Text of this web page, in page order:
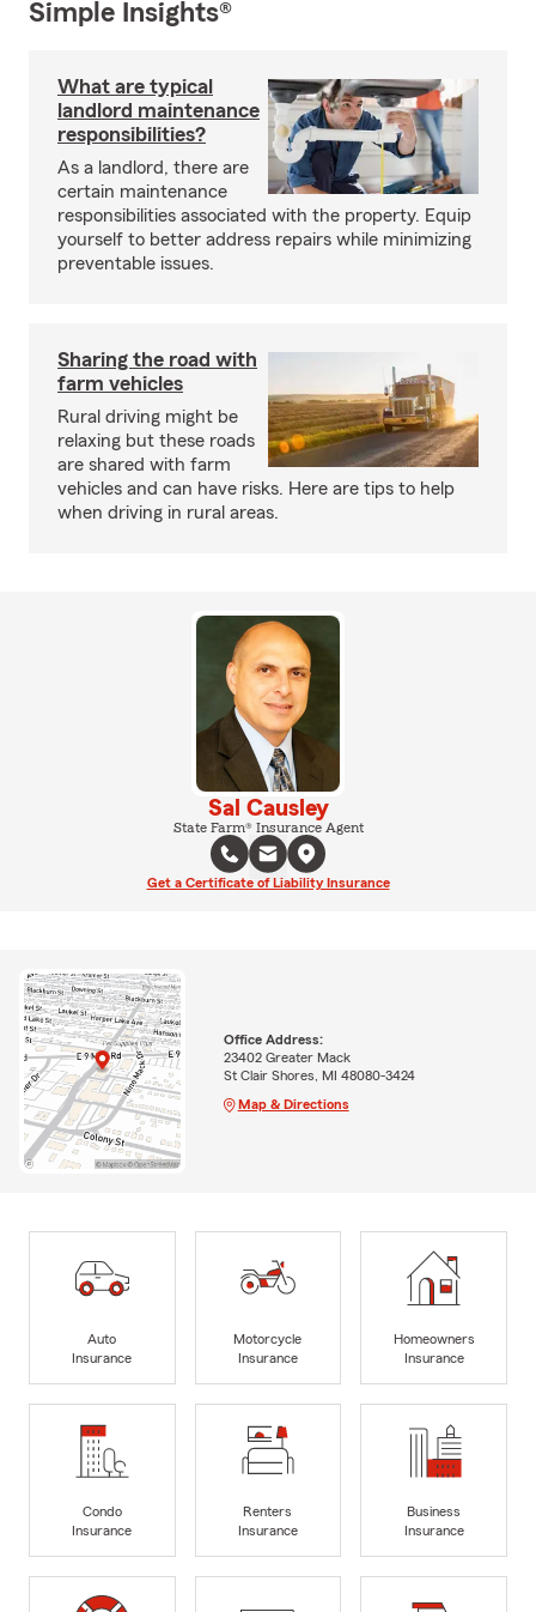
Simple Insights®
What are typical
landlord maintenance
responsibilities?
As a landlord, there are
certain maintenance
responsibilities associated with the property. Equip
yourself to better address repairs while minimizing
preventable issues.
Sharing the road with
farm vehicles
Rural driving might be
relaxing but these roads
are shared with farm
vehicles and can have risks. Here are tips to help
when driving in rural areas.
Sal Causley
State Farm® Insurance Agent
Get a Certificate of Liability Insurance
Office Address:
23402 Greater Mack
St Clair Shores, MI 48080-3424
Map & Directions
Auto
Insurance
Motorcycle
Insurance
Homeowners
Insurance
Condo
Insurance
Renters
Insurance
Business
Insurance